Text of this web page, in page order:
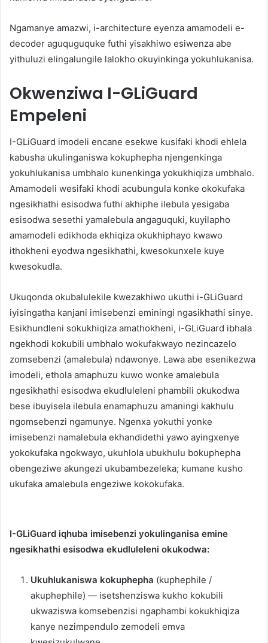
Ngamanye amazwi, i-architecture eyenza amamodeli e-
decoder aguquguquke futhi yisakhiwo esiwenza abe
yithuluzi elingalungile lalokho okuyinkinga yokuhlukanisa.
Okwenziwa I-GLiGuard
Empeleni
I-GLiGuard imodeli encane esekwe kusifaki khodi ehlela
kabusha ukulinganiswa kokuphepha njengenkinga
yokuhlukanisa umbhalo kunenkinga yokukhiqiza umbhalo.
Amamodeli wesifaki khodi acubungula konke okokufaka
ngesikhathi esisodwa futhi akhiphe ilebula yesigaba
esisodwa sesethi yamalebula angaguquki, kuyilapho
amamodeli edikhoda ekhiqiza okukhiphayo kwawo
ithokheni eyodwa ngesikhathi, kwesokunxele kuye
kwesokudla.
Ukuqonda okubalulekile kwezakhiwo ukuthi i-GLiGuard
iyisingatha kanjani imisebenzi eminingi ngasikhathi sinye.
Esikhundleni sokukhiqiza amathokheni, i-GLiGuard ibhala
ngekhodi kokubili umbhalo wokufakwayo nezincazelo
zomsebenzi (amalebula) ndawonye. Lawa abe esenikezwa
imodeli, ethola amaphuzu kuwo wonke amalebula
ngesikhathi esisodwa ekudluleleni phambili okukodwa
bese ibuyisela ilebula enamaphuzu amaningi kakhulu
ngomsebenzi ngamunye. Ngenxa yokuthi yonke
imisebenzi namalebula ekhandidethi yawo ayingxenye
yokokufaka ngokwayo, ukuhlola ubukhulu bokuphepha
obengeziwe akungezi ukubambezeleka; kumane kusho
ukufaka amalebula engeziwe kokokufaka.
I-GLiGuard iqhuba imisebenzi yokulinganisa emine
ngesikhathi esisodwa ekudluleleni okukodwa:
Ukuhlukaniswa kokuphepha (kuphephile /
akuphephile) — isetshenziswa kukho kokubili
ukwaziswa komsebenzisi ngaphambi kokukhiqiza
kanye nezimpendulo zemodeli emva